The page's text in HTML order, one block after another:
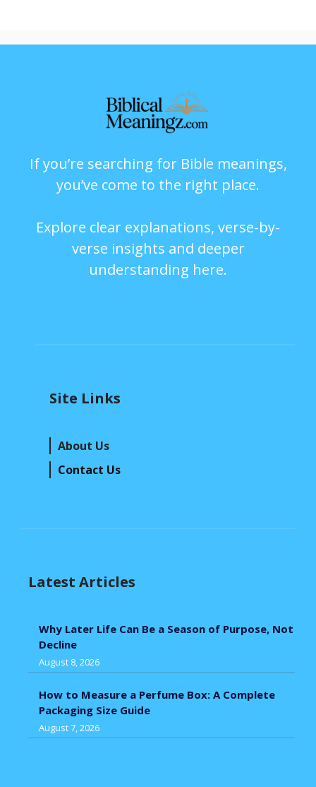
If you’re searching for Bible meanings,
you’ve come to the right place.
Explore clear explanations, verse-by-
verse insights and deeper
understanding here.
Site Links
About Us
Contact Us
Latest Articles
Why Later Life Can Be a Season of Purpose, Not
Decline
August 8, 2026
How to Measure a Perfume Box: A Complete
Packaging Size Guide
August 7, 2026